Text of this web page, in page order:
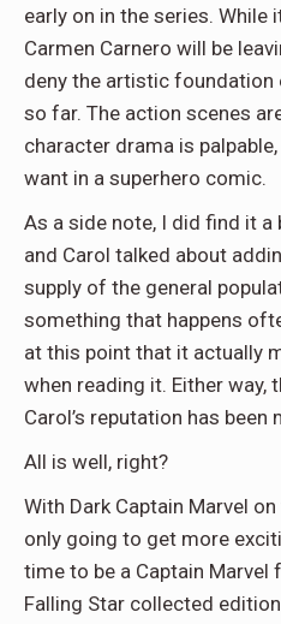
early on in the series.
Carmen Carnero will be
deny the artistic foundation
so far. The action scenes
character drama is
want in a superhero comic.
As a side note, I did find it
and Carol talked about
supply of the general
something that happens
at this point that it actually
when reading it. Either way,
Carol’s reputation has been
All is well, right?
With Dark Captain Marvel
only going to get more
time to be a Captain Marvel
Falling Star collected